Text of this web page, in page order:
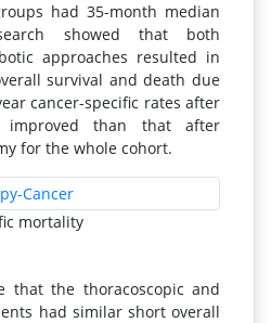
had 35-month median
showed that both
approaches resulted in
survival and death due
cancer-specific rates after
improved than that after
for the whole cohort.
mortality
that the thoracoscopic and
had similar short overall